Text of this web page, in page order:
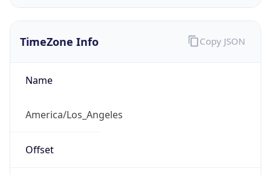
TimeZone Info
Name
America/Los_Angeles
Offset
Copy JSON